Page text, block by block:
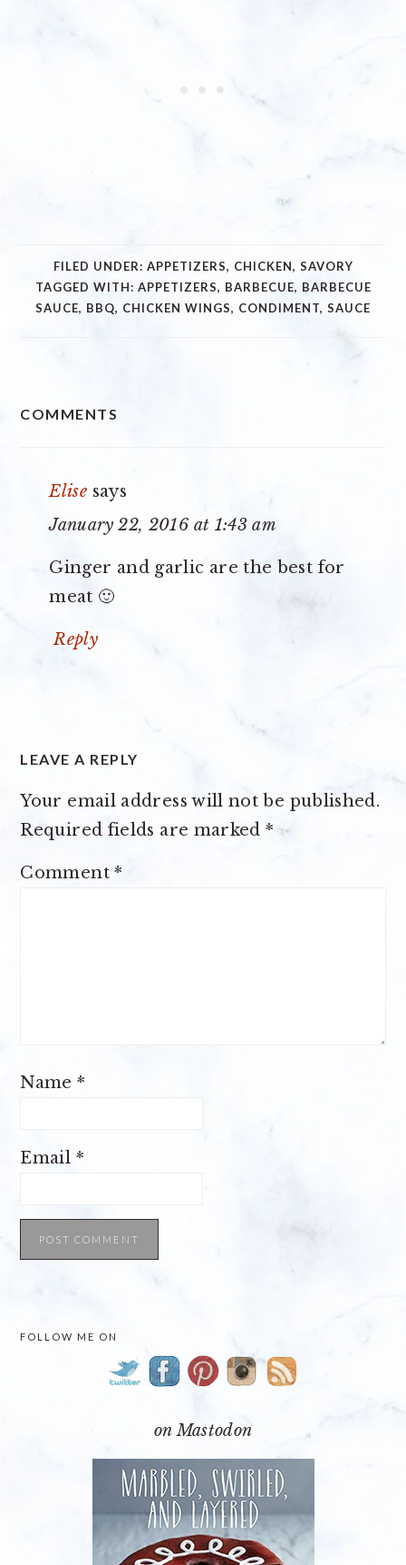
FILED UNDER: APPETIZERS, CHICKEN, SAVORY
TAGGED WITH: APPETIZERS, BARBECUE, BARBECUE
SAUCE, BBQ, CHICKEN WINGS, CONDIMENT, SAUCE
INTERACTIONS
COMMENTS
Elise says
January 22, 2016 at 1:43 am
Ginger and garlic are the best for
meat 🙂
Reply
LEAVE A REPLY
Your email address will not be published.
Required fields are marked*
Comment*
Name*
Email *
FOLLOW ME ON
on Mastodon